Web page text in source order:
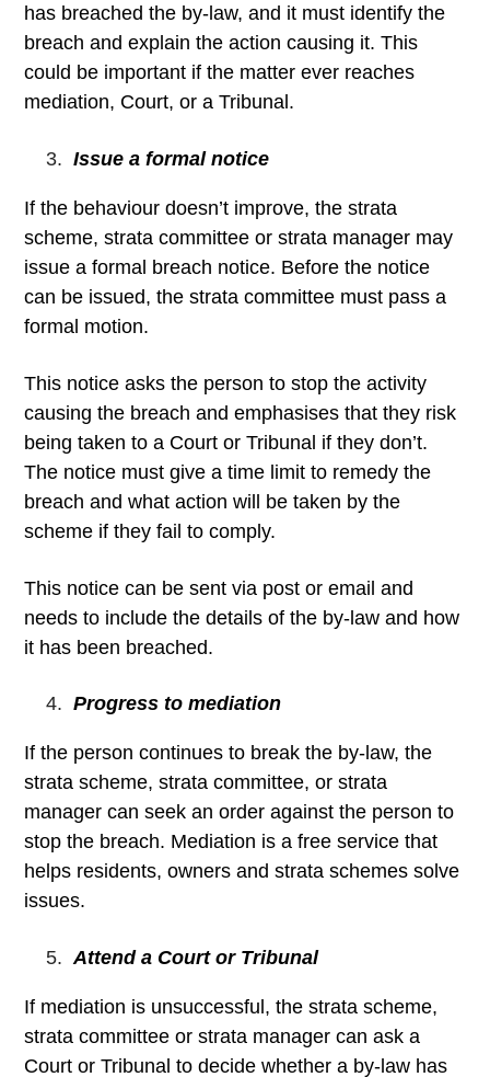
has breached the by-law, and it must identify the
breach and explain the action causing it. This
could be important if the matter ever reaches
mediation, Court, or a Tribunal.
Issue a formal notice
If the behaviour doesn’t improve, the strata
scheme, strata committee or strata manager may
issue a formal breach notice. Before the notice
can be issued, the strata committee must pass a
formal motion.
This notice asks the person to stop the activity
causing the breach and emphasises that they risk
being taken to a Court or Tribunal if they don’t.
The notice must give a time limit to remedy the
breach and what action will be taken by the
scheme if they fail to comply.
This notice can be sent via post or email and
needs to include the details of the by-law and how
it has been breached.
Progress to mediation
If the person continues to break the by-law, the
strata scheme, strata committee, or strata
manager can seek an order against the person to
stop the breach. Mediation is a free service that
helps residents, owners and strata schemes solve
issues.
Attend a Court or Tribunal
If mediation is unsuccessful, the strata scheme,
strata committee or strata manager can ask a
Court or Tribunal to decide whether a by-law has